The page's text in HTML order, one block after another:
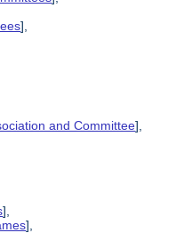
],
and Committee],
],
],